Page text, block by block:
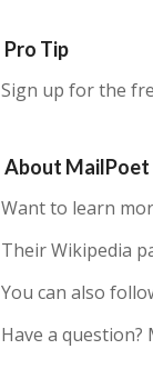
Pro Tip
Sign up for the
About MailPoet
Want to learn
Their Wikipedia
You can also
Have a question?